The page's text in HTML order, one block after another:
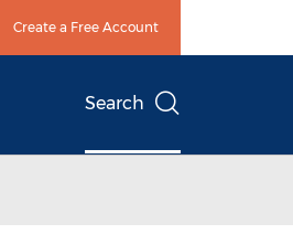
Create a Free Account
Search